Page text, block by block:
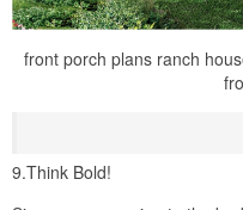
front porch plans ranch
9.Think Bold!